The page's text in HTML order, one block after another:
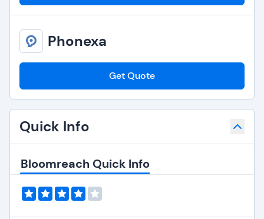
Phonexa
Get Quote
Quick Info
Bloomreach Quick Info